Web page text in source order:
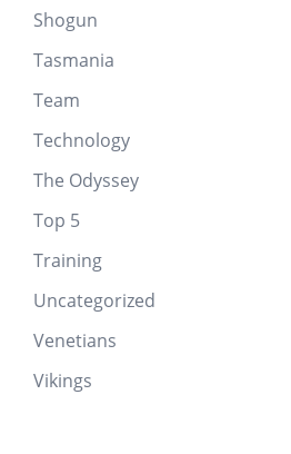
Shogun
Tasmania
Team
Technology
The Odyssey
Top 5
Training
Uncategorized
Venetians
Vikings